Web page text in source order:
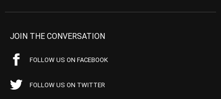
JOIN THE CONVERSATION
FOLLOW US ON FACEBOOK
FOLLOW US ON TWITTER